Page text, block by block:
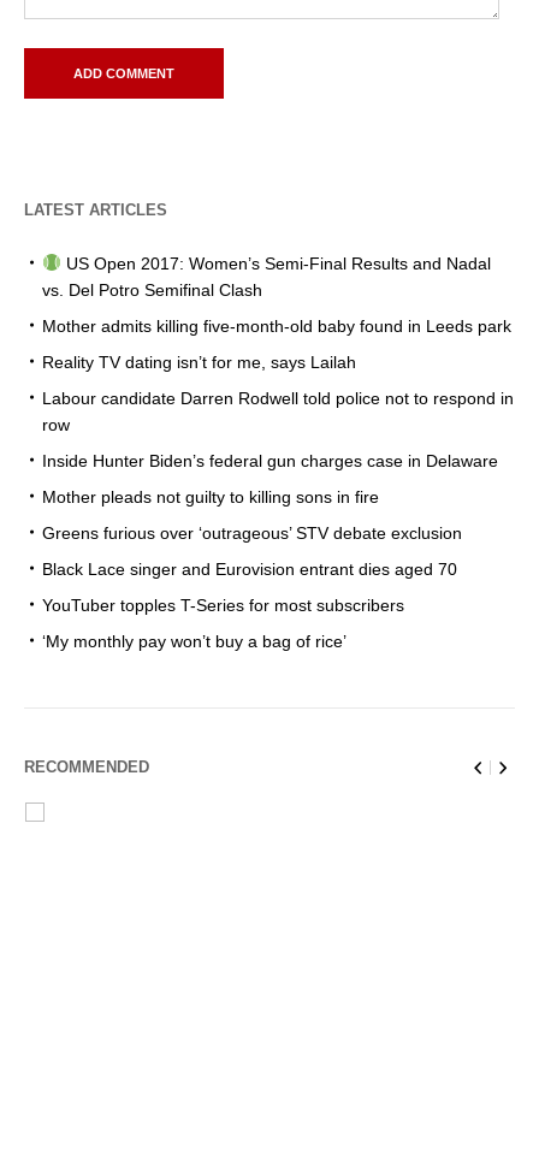
LATEST ARTICLES
US Open 2017: Women’s Semi-Final Results and Nadal
vs. Del Potro Semifinal Clash
Mother admits killing five-month-old baby found in Leeds park
Reality TV dating isn’t for me, says Lailah
Labour candidate Darren Rodwell told police not to respond in
row
Inside Hunter Biden’s federal gun charges case in Delaware
Mother pleads not guilty to killing sons in fire
Greens furious over ‘outrageous’ STV debate exclusion
Black Lace singer and Eurovision entrant dies aged 70
YouTuber topples T-Series for most subscribers
‘My monthly pay won’t buy a bag of rice’
RECOMMENDED